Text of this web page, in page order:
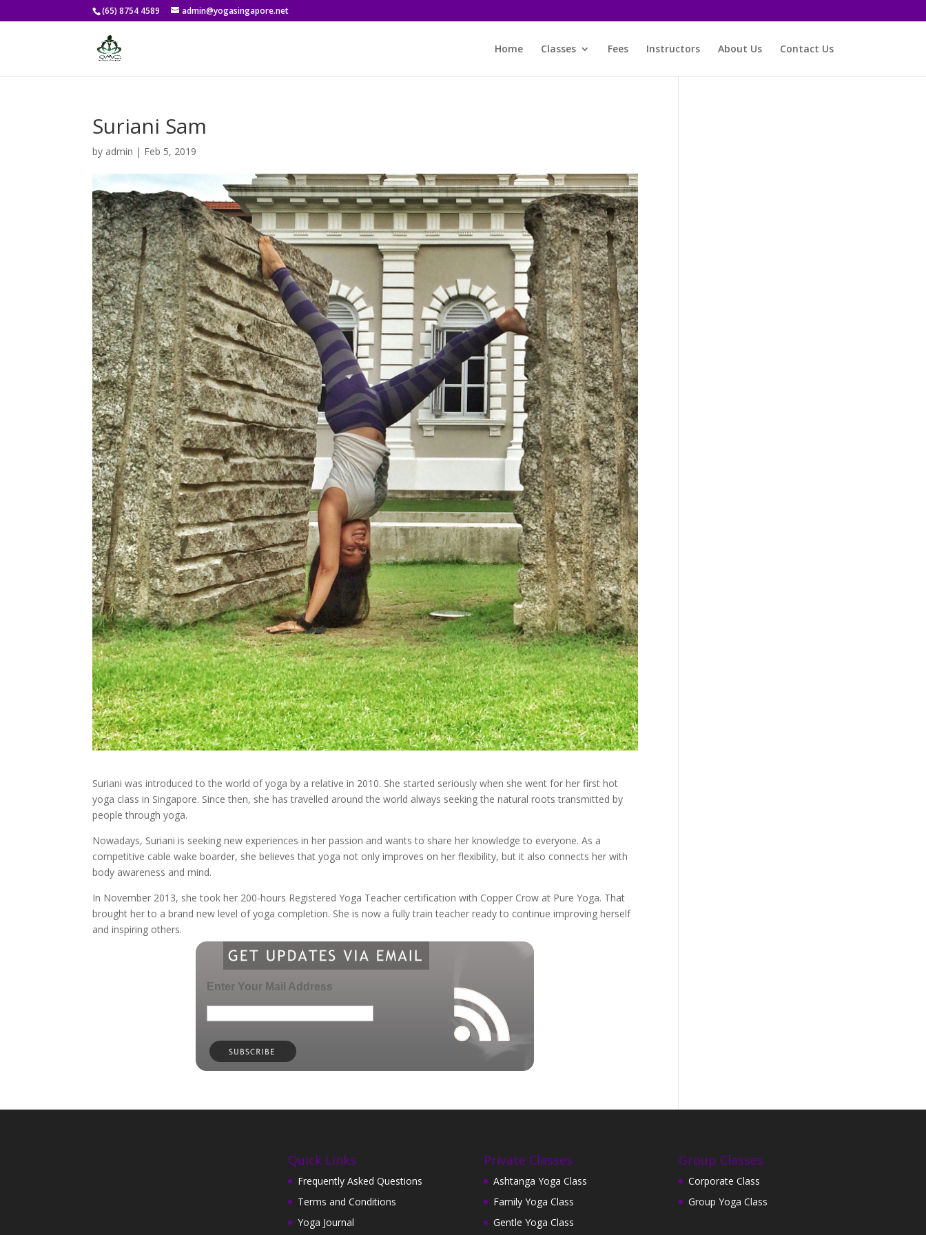
(65) 8754 4589 admin@yogasingapore.net
Home Classes Fees Instructors About Us Contact Us
Suriani Sam
by admin | Feb 5, 2019
Suriani was introduced to the world of yoga by a relative in 2010. She started seriously when she went for her first hot
yoga class in Singapore. Since then, she has travelled around the world always seeking the natural roots transmitted by
people through yoga.
Nowadays, Suriani is seeking new experiences in her passion and wants to share her knowledge to everyone. As a
competitive cable wake boarder, she believes that yoga not only improves on her flexibility, but it also connects her with
body awareness and mind.
In November 2013, she took her 200-hours Registered Yoga Teacher certification with Copper Crow at Pure Yoga. That
brought her to a brand new level of yoga completion. She is now a fully train teacher ready to continue improving herself
and inspiring others.
Enter Your Mail Address
Quick Links
Frequently Asked Questions
Terms and Conditions
Yoga Journal
Private Classes
Ashtanga Yoga Class
Family Yoga Class
Gentle Yoga Class
Group Classes
Corporate Class
Group Yoga Class